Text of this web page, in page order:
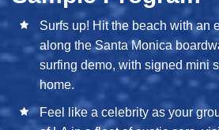
Surfs up! Hit the beach with an
along the Santa Monica
surfing demo, with signed mini
home.
Feel like a celebrity as your